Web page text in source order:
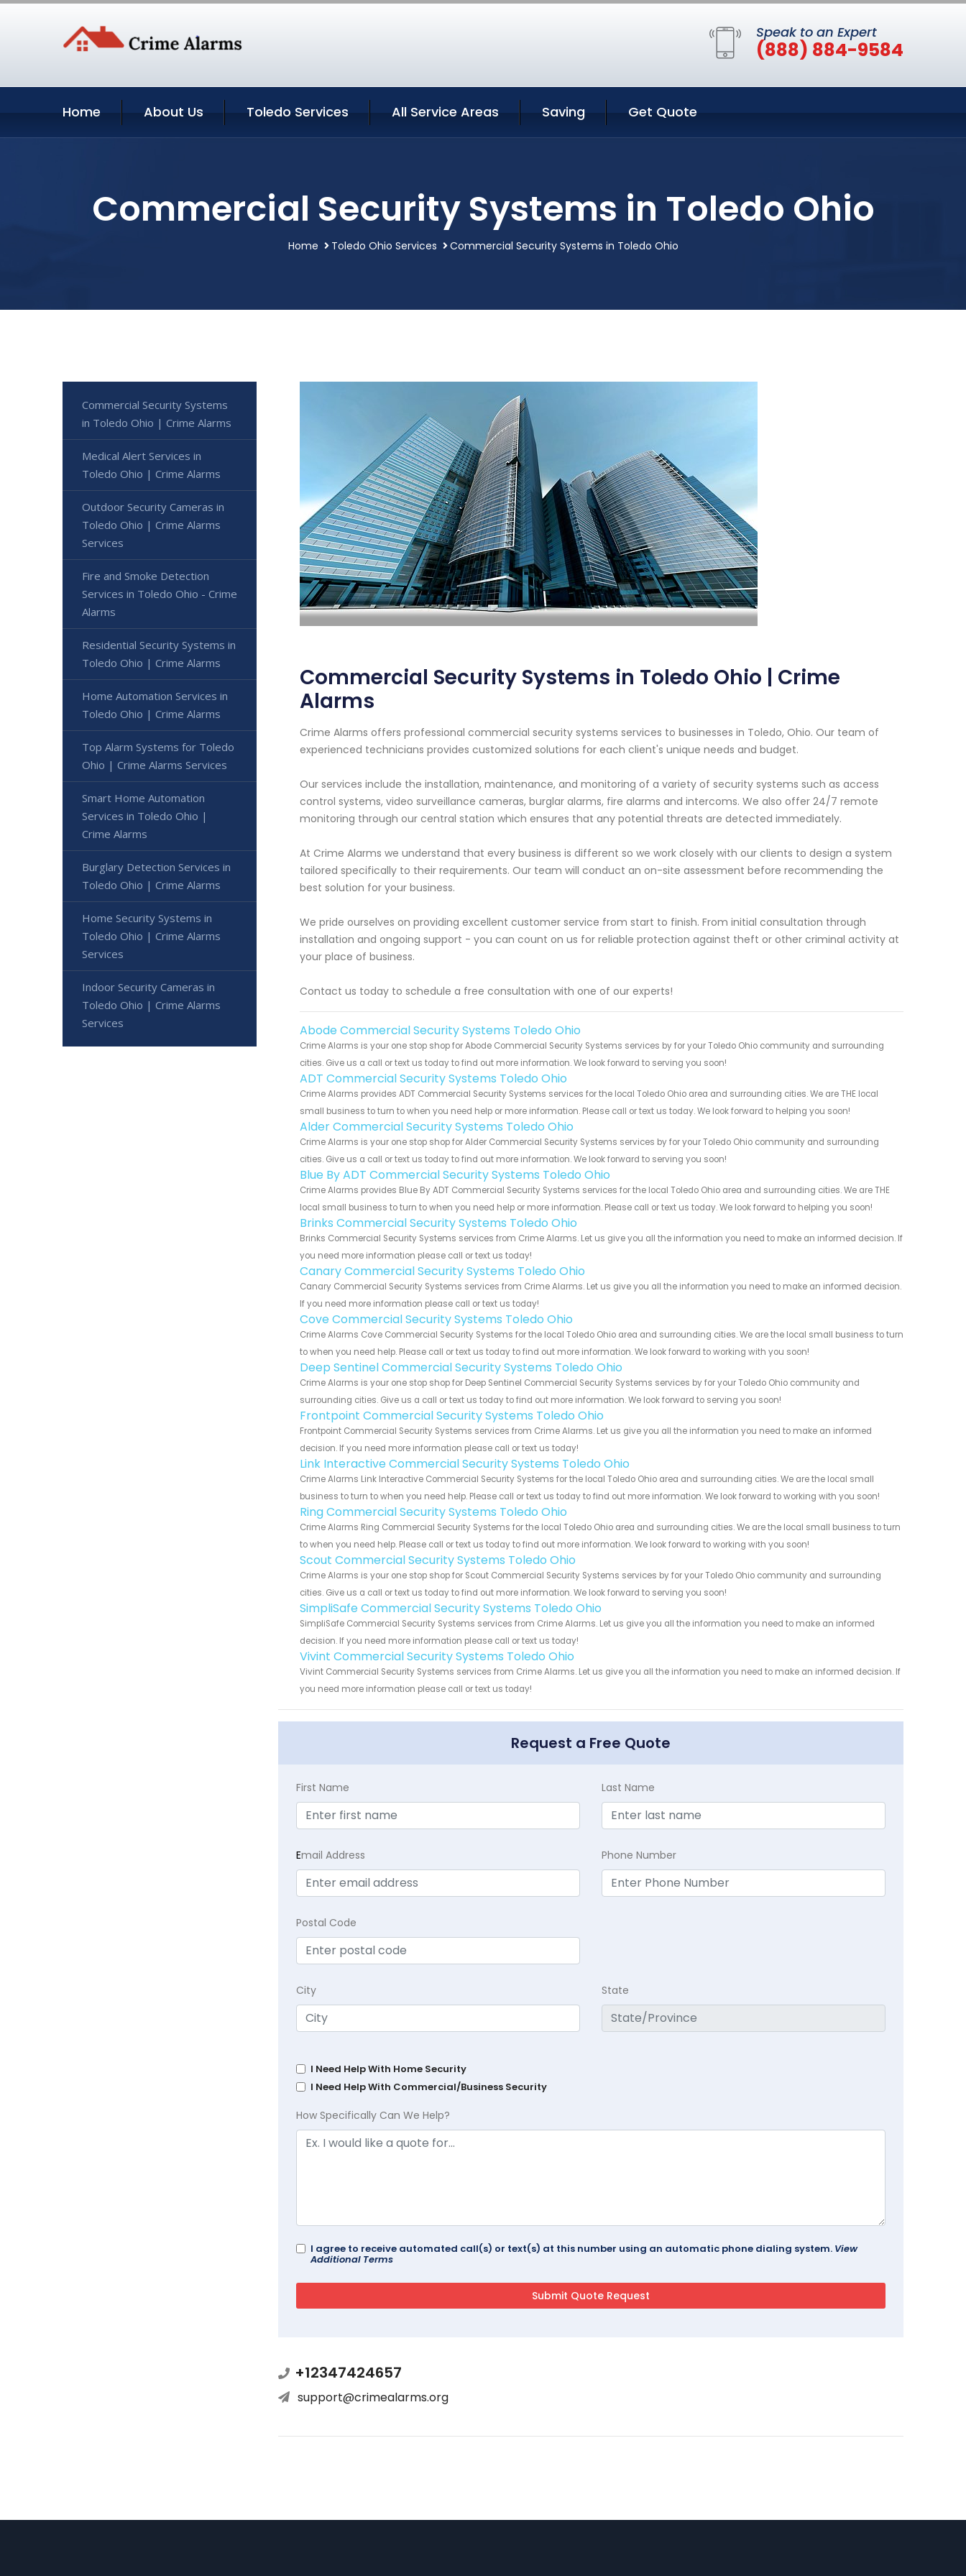
Speak to an Expert
(888) 884-9584
Home About Us Toledo Services All Service Areas Saving Get Quote
Commercial Security Systems in Toledo Ohio
Home Toledo Ohio Services Commercial Security Systems in Toledo Ohio
Commercial Security Systems in Toledo Ohio | Crime
Alarms
Crime Alarms offers professional commercial security systems services to businesses in Toledo, Ohio. Our team of
experienced technicians provides customized solutions for each client's unique needs and budget.
Our services include the installation, maintenance, and monitoring of a variety of security systems such as access
control systems, video surveillance cameras, burglar alarms, fire alarms and intercoms. We also offer 24/7 remote
monitoring through our central station which ensures that any potential threats are detected immediately.
At Crime Alarms we understand that every business is different so we work closely with our clients to design a system
tailored specifically to their requirements. Our team will conduct an on-site assessment before recommending the
best solution for your business.
We pride ourselves on providing excellent customer service from start to finish. From initial consultation through
installation and ongoing support - you can count on us for reliable protection against theft or other criminal activity at
your place of business.
Contact us today to schedule a free consultation with one of our experts!
Abode Commercial Security Systems Toledo Ohio
Crime Alarms is your one stop shop for Abode Commercial Security Systems services by for your Toledo Ohio community and surrounding
cities. Give us a call or text us today to find out more information. We look forward to serving you soon!
ADT Commercial Security Systems Toledo Ohio
Crime Alarms provides ADT Commercial Security Systems services for the local Toledo Ohio area and surrounding cities. We are THE local
small business to turn to when you need help or more information. Please call or text us today. We look forward to helping you soon!
Alder Commercial Security Systems Toledo Ohio
Crime Alarms is your one stop shop for Alder Commercial Security Systems services by for your Toledo Ohio community and surrounding
cities. Give us a call or text us today to find out more information. We look forward to serving you soon!
Blue By ADT Commercial Security Systems Toledo Ohio
Crime Alarms provides Blue By ADT Commercial Security Systems services for the local Toledo Ohio area and surrounding cities. We are THE
local small business to turn to when you need help or more information. Please call or text us today. We look forward to helping you soon!
Brinks Commercial Security Systems Toledo Ohio
Brinks Commercial Security Systems services from Crime Alarms. Let us give you all the information you need to make an informed decision. If
you need more information please call or text us today!
Canary Commercial Security Systems Toledo Ohio
Canary Commercial Security Systems services from Crime Alarms. Let us give you all the information you need to make an informed decision.
If you need more information please call or text us today!
Cove Commercial Security Systems Toledo Ohio
Crime Alarms Cove Commercial Security Systems for the local Toledo Ohio area and surrounding cities. We are the local small business to turn
to when you need help. Please call or text us today to find out more information. We look forward to working with you soon!
Deep Sentinel Commercial Security Systems Toledo Ohio
Crime Alarms is your one stop shop for Deep Sentinel Commercial Security Systems services by for your Toledo Ohio community and
surrounding cities. Give us a call or text us today to find out more information. We look forward to serving you soon!
Frontpoint Commercial Security Systems Toledo Ohio
Frontpoint Commercial Security Systems services from Crime Alarms. Let us give you all the information you need to make an informed
decision. If you need more information please call or text us today!
Link Interactive Commercial Security Systems Toledo Ohio
Crime Alarms Link Interactive Commercial Security Systems for the local Toledo Ohio area and surrounding cities. We are the local small
business to turn to when you need help. Please call or text us today to find out more information. We look forward to working with you soon!
Ring Commercial Security Systems Toledo Ohio
Crime Alarms Ring Commercial Security Systems for the local Toledo Ohio area and surrounding cities. We are the local small business to turn
to when you need help. Please call or text us today to find out more information. We look forward to working with you soon!
Scout Commercial Security Systems Toledo Ohio
Crime Alarms is your one stop shop for Scout Commercial Security Systems services by for your Toledo Ohio community and surrounding
cities. Give us a call or text us today to find out more information. We look forward to serving you soon!
SimpliSafe Commercial Security Systems Toledo Ohio
SimpliSafe Commercial Security Systems services from Crime Alarms. Let us give you all the information you need to make an informed
decision. If you need more information please call or text us today!
Vivint Commercial Security Systems Toledo Ohio
Vivint Commercial Security Systems services from Crime Alarms. Let us give you all the information you need to make an informed decision. If
you need more information please call or text us today!
Request a Free Quote
First Name Last Name
Email Address Phone Number
Postal Code
City State
I Need Help With Home Security
I Need Help With Commercial/Business Security
How Specifically Can We Help?
I agree to receive automated call(s) or text(s) at this number using an automatic phone dialing system. View
Additional Terms
+12347424657
support@crimealarms.org
Commercial Security Systems
in Toledo Ohio | Crime Alarms
Medical Alert Services in
Toledo Ohio | Crime Alarms
Outdoor Security Cameras in
Toledo Ohio | Crime Alarms
Services
Fire and Smoke Detection
Services in Toledo Ohio - Crime
Alarms
Residential Security Systems in
Toledo Ohio | Crime Alarms
Home Automation Services in
Toledo Ohio | Crime Alarms
Top Alarm Systems for Toledo
Ohio | Crime Alarms Services
Smart Home Automation
Services in Toledo Ohio |
Crime Alarms
Burglary Detection Services in
Toledo Ohio | Crime Alarms
Home Security Systems in
Toledo Ohio | Crime Alarms
Services
Indoor Security Cameras in
Toledo Ohio | Crime Alarms
Services